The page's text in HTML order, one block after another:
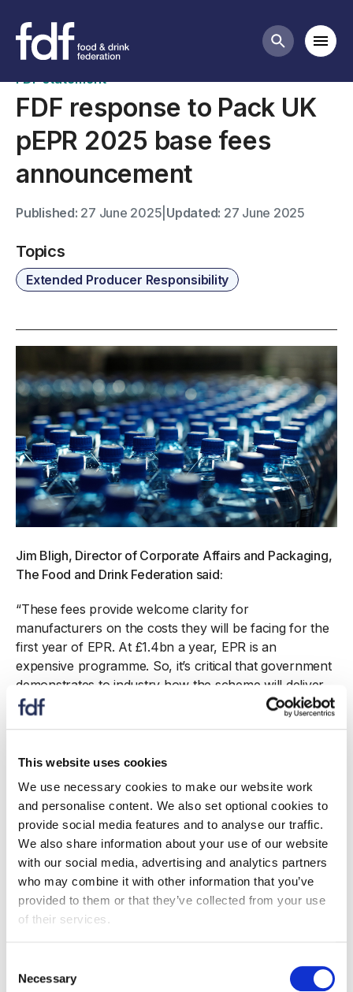
This website uses cookies
We use necessary cookies to make our website work
and personalise content. We also set optional cookies to
provide social media features and to analyse our traffic.
We also share information about your use of our website
with our social media, advertising and analytics partners
who may combine it with other information that you’ve
provided to them or that they’ve collected from your use
of their services.
Selection
Necessary
Search
News
FDF statement
FDF response to Pack UK
pEPR 2025 base fees
announcement
Published: 27 June 2025 Updated: 27 June 2025
Topics
Extended Producer Responsibility
Jim Bligh, Director of Corporate Affairs and Packaging,
The Food and Drink Federation said:
“These fees provide welcome clarity for
manufacturers on the costs they will be facing for the
first year of EPR. At £1.4bn a year, EPR is an
expensive programme. So, it’s critical that government
demonstrates to industry how the scheme will deliver
value for money, improve the UK’s flatlining recycling
rates, and build the circular economy that packaging
set out measures to ensure that local councils only
spend EPR fees on packaging recycling is a welcome
step in the right direction. We look forward to seeing
further detail on how this will be enforced and applied
across both Scotland and Wales.”
Media centre